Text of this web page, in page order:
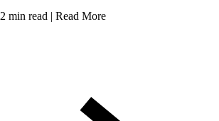
2 min read | Read More